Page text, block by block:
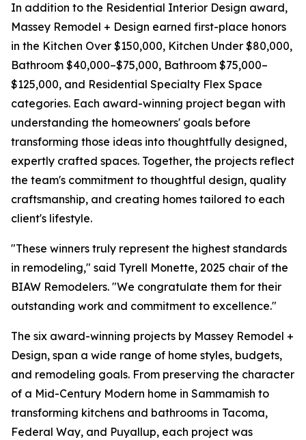
In addition to the Residential Interior Design award,
Massey Remodel + Design earned first-place honors
in the Kitchen Over $150,000, Kitchen Under $80,000,
Bathroom $40,000–$75,000, Bathroom $75,000–
$125,000, and Residential Specialty Flex Space
categories. Each award-winning project began with
understanding the homeowners' goals before
transforming those ideas into thoughtfully designed,
expertly crafted spaces. Together, the projects reflect
the team's commitment to thoughtful design, quality
craftsmanship, and creating homes tailored to each
client's lifestyle.
"These winners truly represent the highest standards
in remodeling," said Tyrell Monette, 2025 chair of the
BIAW Remodelers. "We congratulate them for their
outstanding work and commitment to excellence."
The six award-winning projects by Massey Remodel +
Design, span a wide range of home styles, budgets,
and remodeling goals. From preserving the character
of a Mid-Century Modern home in Sammamish to
transforming kitchens and bathrooms in Tacoma,
Federal Way, and Puyallup, each project was